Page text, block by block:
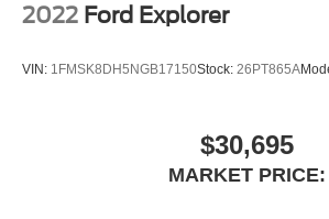
2022 Ford Explorer
VIN: 1FMSK8DH5NGB17150Stock: 26PT865A
$30,695
MARKET PRICE: